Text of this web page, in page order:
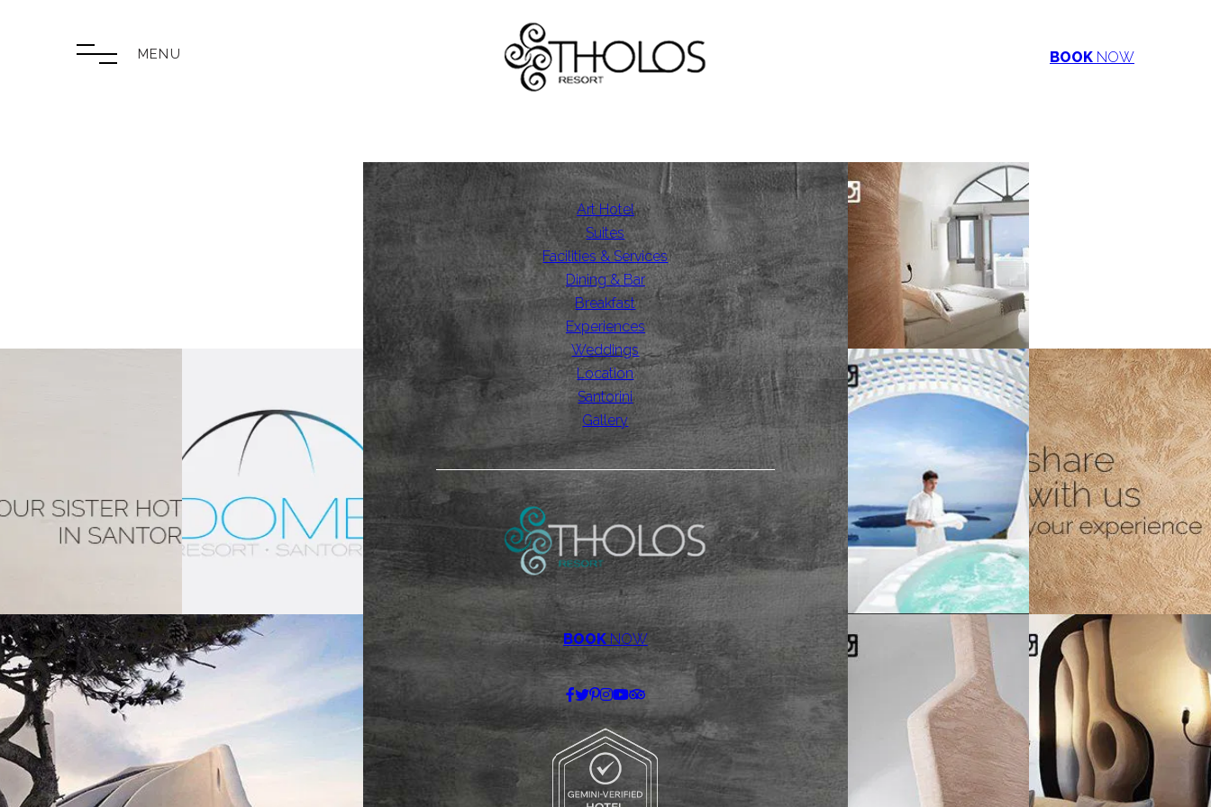
BOOK NOW
Art Hotel
Suites
Facilities & Services
Dining & Bar
Breakfast
Experiences
Weddings
Location
Santorini
Gallery
BOOK NOW